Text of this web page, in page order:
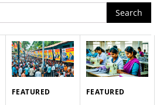
FEATURED FEATURED